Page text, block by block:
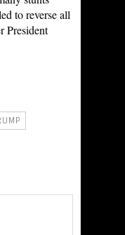
to reverse all
President